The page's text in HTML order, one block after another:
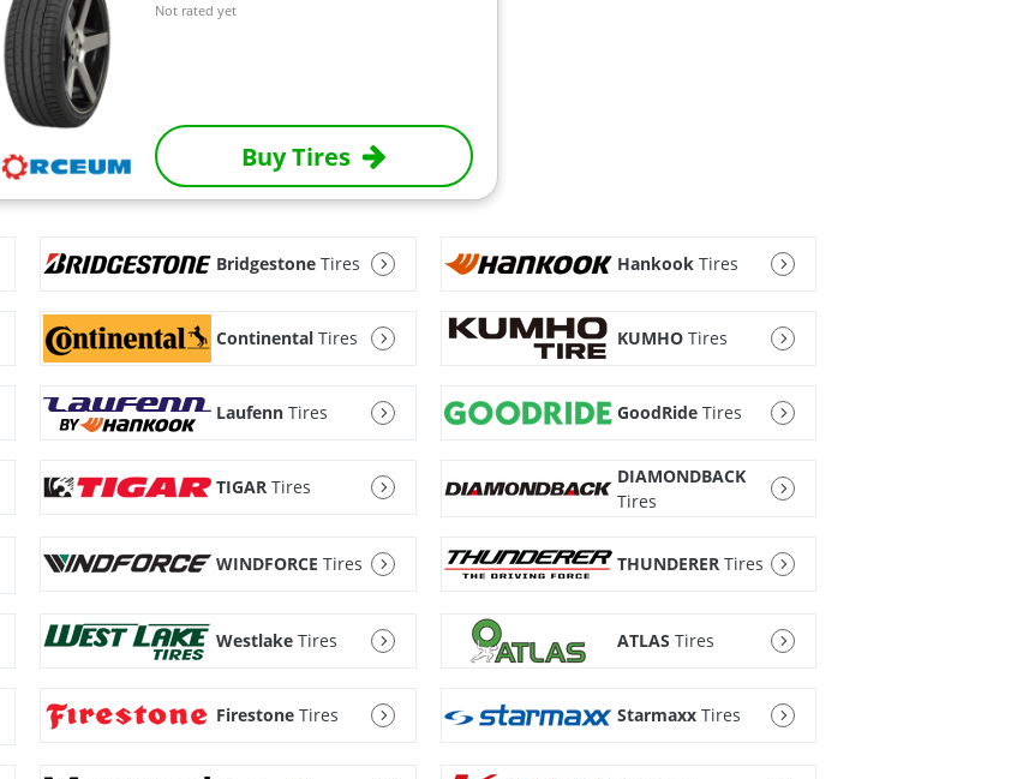
Not rated yet
Buy Tires
Bridgestone Tires Hankook Tires
Continental Tires KUMHO Tires
Laufenn Tires GoodRide Tires
TIGAR Tires
DIAMONDBACK
Tires
WINDFORCE Tires THUNDERER Tires
Westlake Tires ATLAS Tires
Firestone Tires Starmaxx Tires